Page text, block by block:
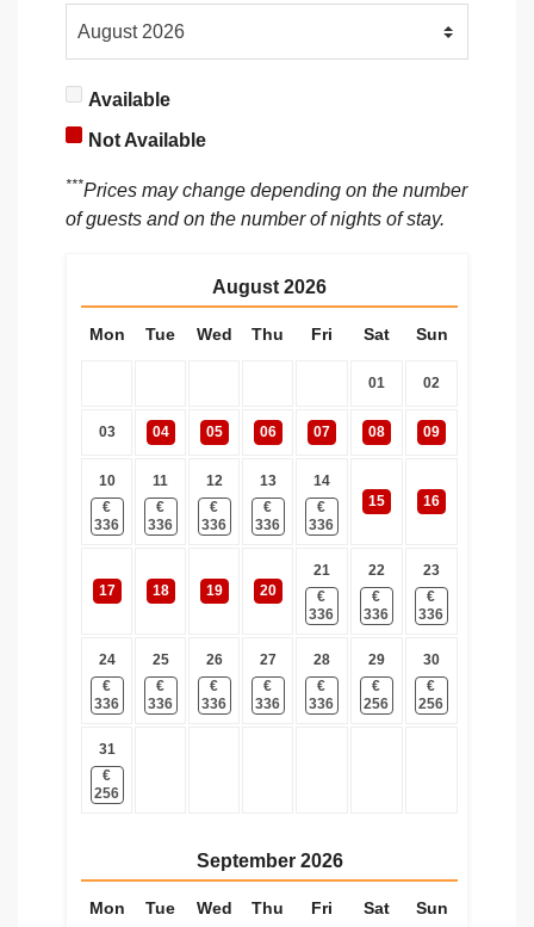
Available
Not Available
***Prices may change depending on the number
of guests and on the number of nights of stay.
August 2026
Mon Tue Wed Thu Fri Sat Sun
01 02
03 04 05 06 07 08 09
10
€
336
11
€
336
12
€
336
13
€
336
14
€
336
15 16
17 18 19 20
21
€
336
22
€
336
23
€
336
24
€
336
25
€
336
26
€
336
27
€
336
28
€
336
29
€
256
30
€
256
31
€
256
September 2026
Mon Tue Wed Thu Fri Sat Sun